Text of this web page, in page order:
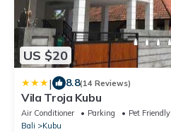
US $20
| 8.8(14 Reviews)
Vila Troja Kubu
Air Conditioner Parking
Pet Friendly
Bali
Kubu